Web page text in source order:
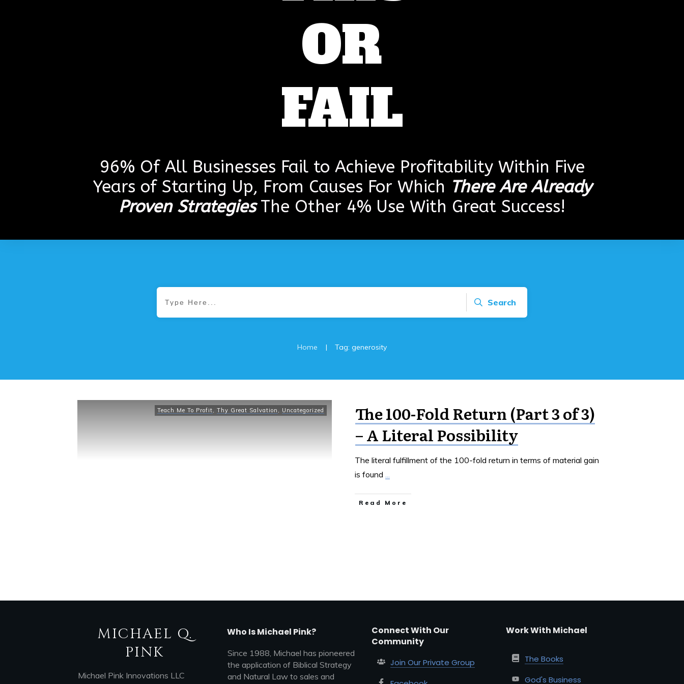
OR
FAIL
96% Of All Businesses Fail to Achieve Profitability Within Five
Years of Starting Up, From Causes For Which There Are Already
Proven StrategiesThe Other 4% Use With Great Success!
Search
Home | Tag: generosity
Teach Me To Profit, Thy Great Salvation , Uncategorized
The 100-Fold Return (Part 3 of 3)
– A Literal Possibility
The literal fulfillment of the 100-fold return in terms of material gain
is found ...
Read More
MICHAEL Q.
PINK
Michael Pink Innovations LLC
Who Is Michael Pink?
Since 1988, Michael has pioneered
the application of Biblical Strategy
and Natural Law to sales and
Connect With Our
Community
Join Our Private Group
Work With Michael
The Books
God's Business